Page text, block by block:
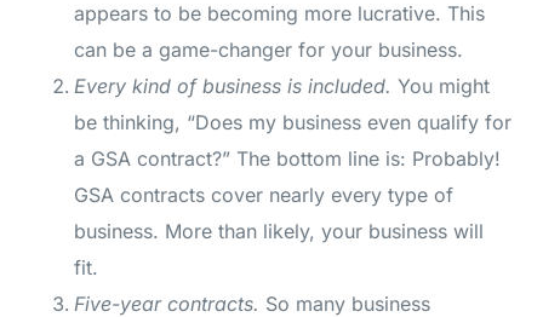
appears to be becoming more lucrative. This
can be a game-changer for your business.
Every kind of business is included. You might
be thinking, “Does my business even qualify for
a GSA contract?” The bottom line is: Probably!
GSA contracts cover nearly every type of
business. More than likely, your business will
fit.
Five-year contracts. So many business